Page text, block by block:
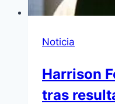
Noticia
Harrison
tras